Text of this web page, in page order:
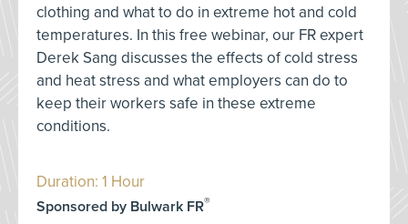
clothing and what to do in extreme hot and cold
temperatures. In this free webinar, our FR expert
Derek Sang discusses the effects of cold stress
and heat stress and what employers can do to
keep their workers safe in these extreme
conditions.
Duration: 1 Hour
Sponsored by Bulwark FR®